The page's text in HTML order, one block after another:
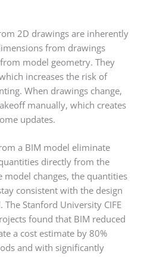
2D drawings are inherently
from drawings
model geometry. They
increases the risk of
When drawings change,
manually, which creates
updates.
a BIM model eliminate
directly from the
changes, the quantities
consistent with the design
Stanford University CIFE
found that BIM reduced
a cost estimate by 80%
and with significantly